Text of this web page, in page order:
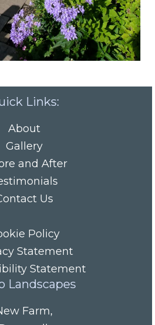
Links:
About
Gallery
and After
Us
Policy
Statement
Statement
Landscapes
Farm,